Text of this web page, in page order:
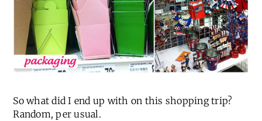
So what did I end up with on this shopping trip?
Random, per usual.